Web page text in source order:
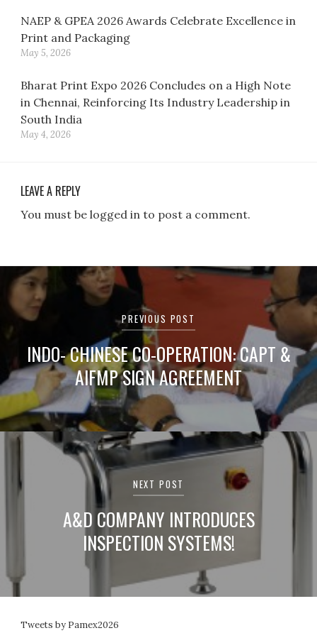
NAEP & GPEA 2026 Awards Celebrate Excellence in
Print and Packaging
May 5, 2026
Bharat Print Expo 2026 Concludes on a High Note
in Chennai, Reinforcing Its Industry Leadership in
South India
May 4, 2026
LEAVE A REPLY
You must be logged in to post a comment.
Post
navigation
PREVIOUS POST
INDO- CHINESE CO-OPERATION: CAPT &
AIFMP SIGN AGREEMENT
NEXT POST
A&D COMPANY INTRODUCES
INSPECTION SYSTEMS!
Tweets by Pamex2026